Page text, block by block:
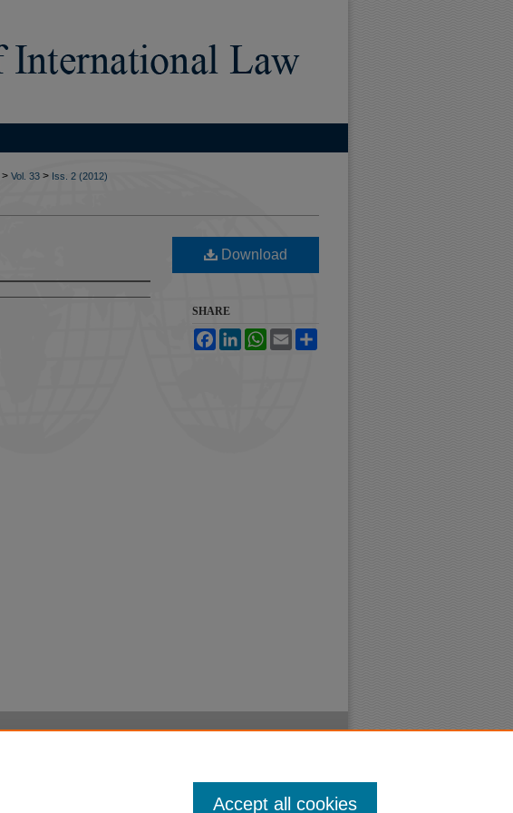
> Vol. 33 > Iss. 2 (2012)
Download
SHARE
FacebookLinkedInWhatsApp
Email
Accept all cookies